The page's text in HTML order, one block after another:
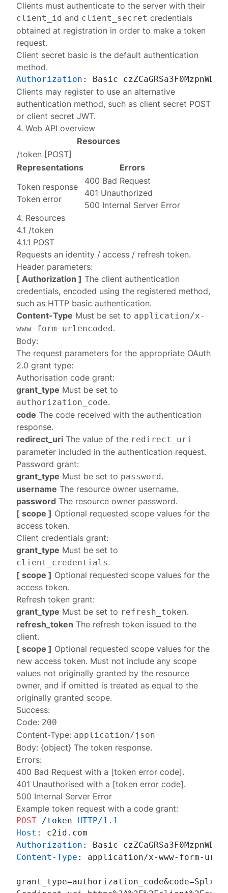
Clients must authenticate to the server with their
client_id and client_secret credentials
obtained at registration in order to make a token
request.
Client secret basic is the default authentication
method.
Authorization :
Clients may register to use an alternative
authentication method, such as client secret POST
or client secret JWT.
4. Web API overview
Resources
/token [POST]
Representations
Errors
Token response
Token error
400 Bad Request
401 Unauthorized
500 Internal Server Error
4. Resources
4.1 /token
4.1.1 POST
Requests an identity / access / refresh token.
Header parameters:
[ Authorization ] Theclient authentication
credentials, encoded using the registered method,
such as HTTP basic authentication.
Content-Type Must be set to application/x-
www-form-urlencoded.
Body:
The request parameters for the appropriate OAuth
2.0 grant type:
Authorisation code grant:
grant_type Must be set to
authorization_code.
code The code received with theauthentication
response.
redirect_uri The value of the redirect_uri
parameter included in theauthentication request.
Password grant:
grant_type Must be set to password.
username The resource owner username.
password The resource owner password.
[ scope ] Optional requested scope values for the
access token.
Client credentials grant:
grant_type Must be set to
client_credentials.
[ scope ] Optional requested scope values for the
access token.
Refresh token grant:
grant_type Must be set to refresh_token.
refresh_token The refresh token issued to the
client.
[ scope ] Optional requested scope values for the
new access token. Must not include any scope
values not originally granted by the resource
owner, and if omitted is treated as equal to the
originally granted scope.
Success:
Code: 200
Content-Type: application/json
Body: {object} Thetoken response.
Errors:
400 Bad Request with a [token error code].
401 Unauthorised with a [token error code].
500 Internal Server Error
Example token request with a code grant:
POST /token
HTTP/1.1
Host :
Authorization :
Content-Type : application/x-www-form-